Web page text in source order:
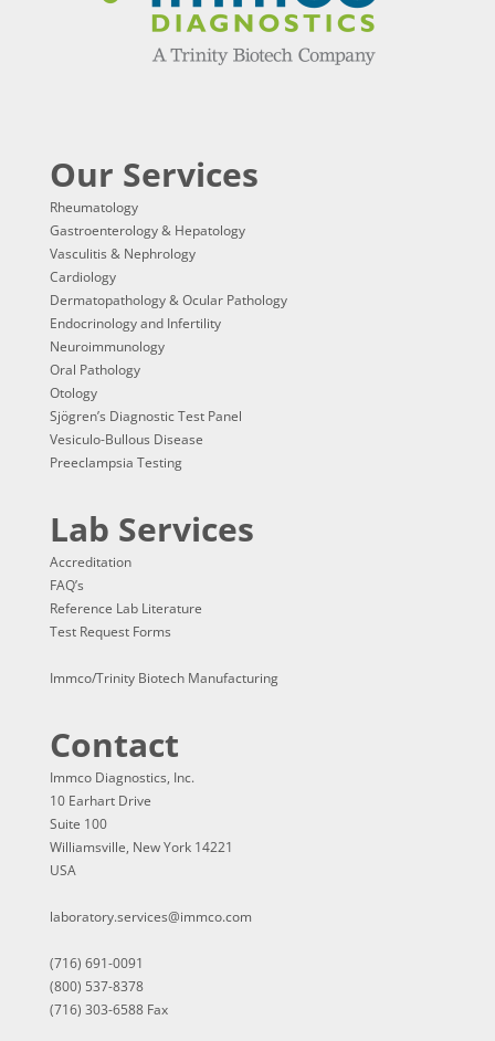
Our Services
Rheumatology
Gastroenterology & Hepatology
Vasculitis & Nephrology
Cardiology
Dermatopathology & Ocular Pathology
Endocrinology and Infertility
Neuroimmunology
Oral Pathology
Otology
Sjögren’s Diagnostic Test Panel
Vesiculo-Bullous Disease
Preeclampsia Testing
Lab Services
Accreditation
FAQ’s
Reference Lab Literature
Test Request Forms
Immco/Trinity Biotech Manufacturing
Contact
Immco Diagnostics, Inc.
10 Earhart Drive
Suite 100
Williamsville, New York 14221
USA
laboratory.services@immco.com
(716) 691-0091
(800) 537-8378
(716) 303-6588 Fax